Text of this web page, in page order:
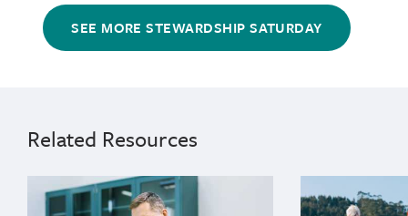
SEE MORE STEWARDSHIP SATURDAY
careers
yearsRelated Resources
{"image":"\/People\/Action\/Research\/lab-carlos-